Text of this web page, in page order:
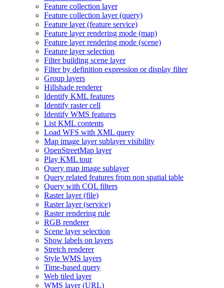
Feature collection layer
Feature collection layer (query)
Feature layer (feature service)
Feature layer rendering mode (map)
Feature layer rendering mode (scene)
Feature layer selection
Filter building scene layer
Filter by definition expression or display filter
Group layers
Hillshade renderer
Identify KML features
Identify raster cell
Identify WMS features
List KML contents
Load WFS with XML query
Map image layer sublayer visibility
OpenStreetMap layer
Play KML tour
Query map image sublayer
Query related features from non spatial table
Query with CQL filters
Raster layer (file)
Raster layer (service)
Raster rendering rule
RGB renderer
Scene layer selection
Show labels on layers
Stretch renderer
Style WMS layers
Time-based query
Web tiled layer
WMS layer (URL)